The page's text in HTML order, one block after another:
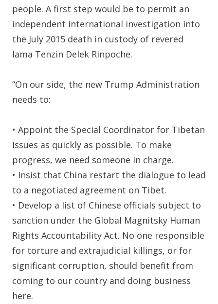
people. A first step would be to permit an
independent international investigation into
the July 2015 death in custody of revered
lama Tenzin Delek Rinpoche.
“On our side, the new Trump Administration
needs to:
• Appoint the Special Coordinator for Tibetan
Issues as quickly as possible. To make
progress, we need someone in charge.
• Insist that China restart the dialogue to lead
to a negotiated agreement on Tibet.
• Develop a list of Chinese officials subject to
sanction under the Global Magnitsky Human
Rights Accountability Act. No one responsible
for torture and extrajudicial killings, or for
significant corruption, should benefit from
coming to our country and doing business
here.